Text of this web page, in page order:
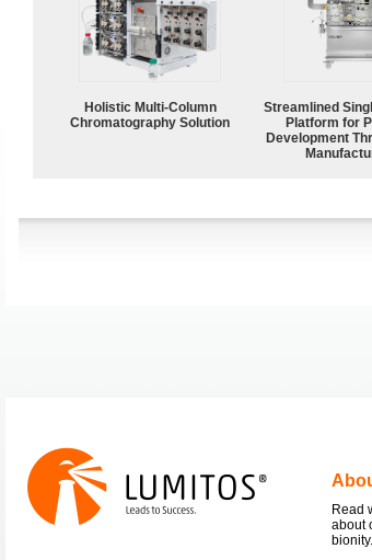
Holistic Multi-Column
Chromatography Solution
Streamlined
Platform for
Development
Read
about